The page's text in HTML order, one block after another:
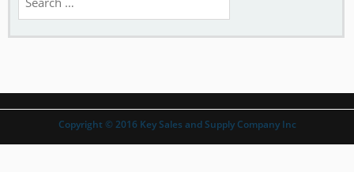
for:
Copyright © 2016 Key Sales and Supply Company Inc